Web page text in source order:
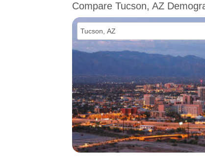
Compare Tucson, AZ